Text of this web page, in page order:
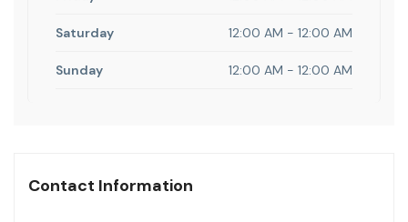
Saturday 12:00 AM - 12:00 AM
Sunday 12:00 AM - 12:00 AM
Contact Information